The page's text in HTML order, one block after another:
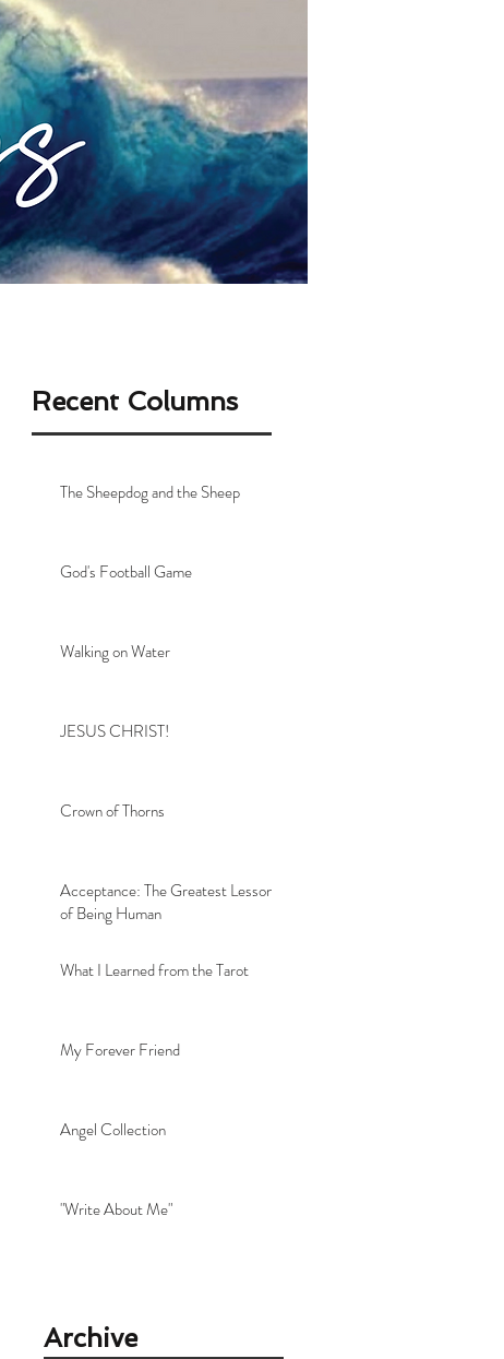
ABOUT ME CONTACT
Recent Columns
The Sheepdog and the Sheep
God's Football Game
Walking on Water
JESUS CHRIST!
Crown of Thorns
Acceptance: The Greatest Lesson
of Being Human
What I Learned from the Tarot
My Forever Friend
Angel Collection
"Write About Me"
Archive